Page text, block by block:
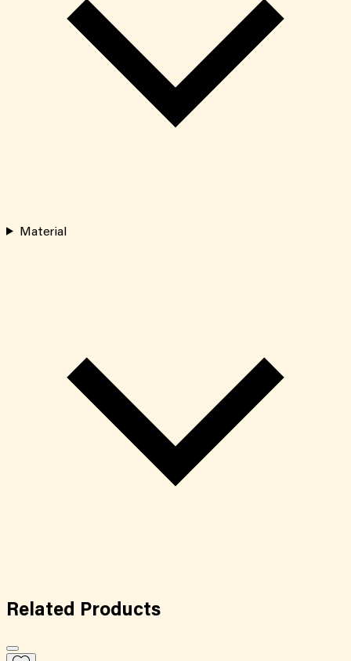
Material
Related Products